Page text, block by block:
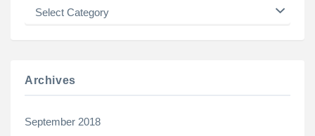
Categories
Archives
September 2018